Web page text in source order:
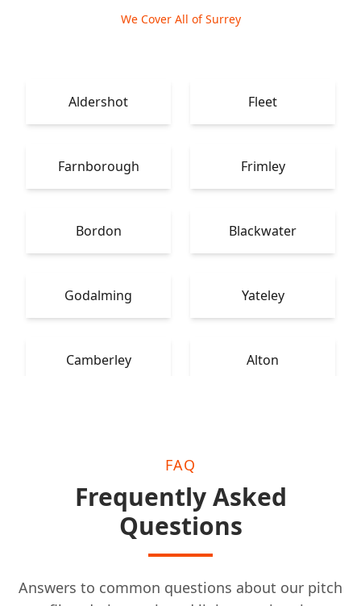
We Cover All of Surrey
Aldershot Fleet
Farnborough Frimley
Bordon Blackwater
Godalming Yateley
Camberley Alton
FAQ
Frequently Asked
Questions
Answers to common questions about our pitch